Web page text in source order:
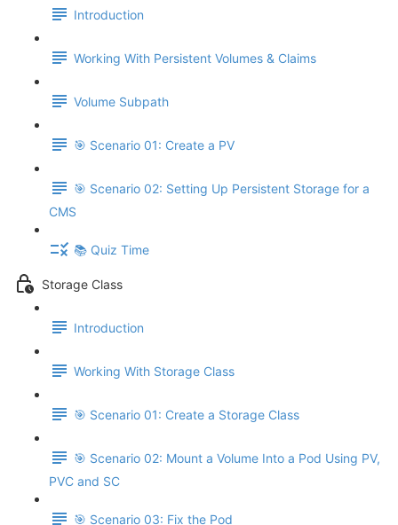
Introduction
Working With Persistent Volumes & Claims
Volume Subpath
🎯 Scenario 01: Create a PV
🎯 Scenario 02: Setting Up Persistent Storage for a
CMS
📚 Quiz Time
Storage Class
Introduction
Working With Storage Class
🎯 Scenario 01: Create a Storage Class
🎯 Scenario 02: Mount a Volume Into a Pod Using PV,
PVC and SC
🎯 Scenario 03: Fix the Pod